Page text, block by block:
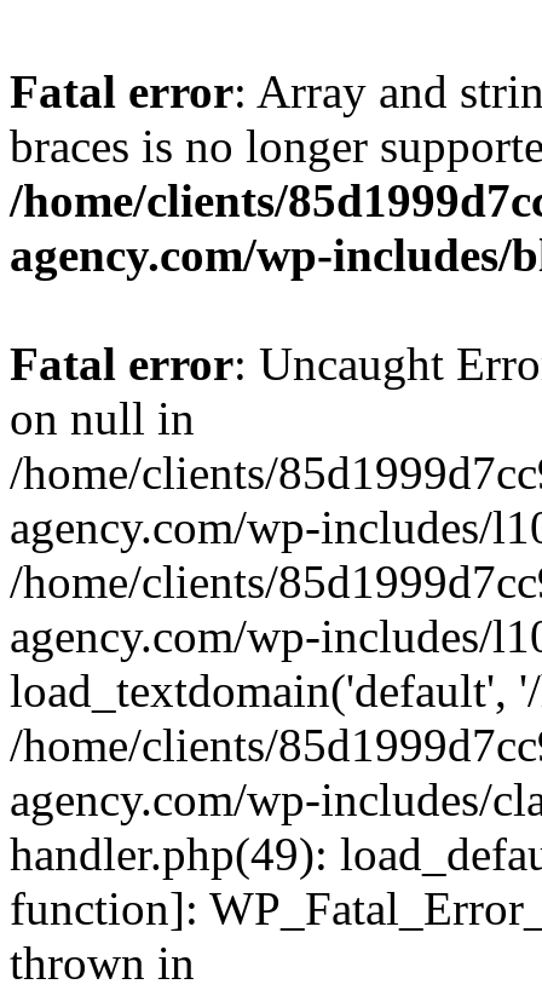
Fatal error: Array and
braces is no longer
/home/clients/
agency.com/wp-includes/
Fatal error: Uncaught
on null in
/home/clients/
agency.com/wp-includes/
/home/clients/
agency.com/wp-includes/
load_textdomain('default',
/home/clients/
agency.com/wp-includes/
handler.php(49):
function]:
thrown in